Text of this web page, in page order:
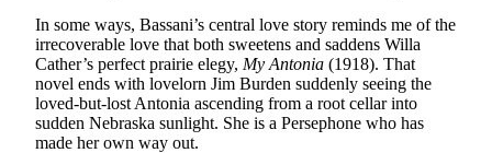
In some ways, Bassani’s central love story reminds me of the
irrecoverable love that both sweetens and saddens Willa
Cather’s perfect prairie elegy, My Antonia (1918). That
novel ends with lovelorn Jim Burden suddenly seeing the
loved-but-lost Antonia ascending from a root cellar into
sudden Nebraska sunlight. She is a Persephone who has
made her own way out.